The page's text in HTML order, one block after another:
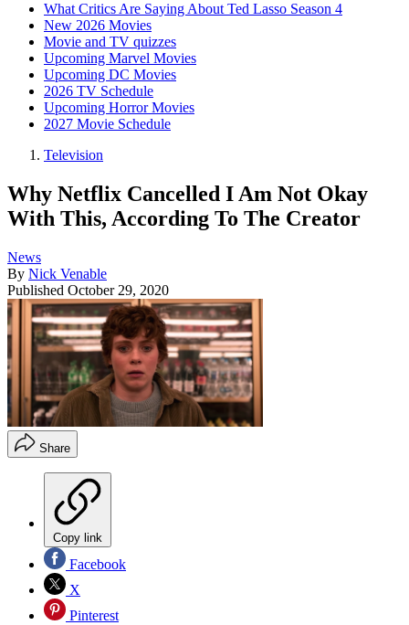
What Critics Are Saying About Ted Lasso Season 4
New 2026 Movies
Movie and TV quizzes
Upcoming Marvel Movies
Upcoming DC Movies
2026 TV Schedule
Upcoming Horror Movies
2027 Movie Schedule
Television
Why Netflix Cancelled I Am Not Okay
With This, According To The Creator
News
By Nick Venable
Published October 29, 2020
Share
Copy link
Facebook
X
Pinterest